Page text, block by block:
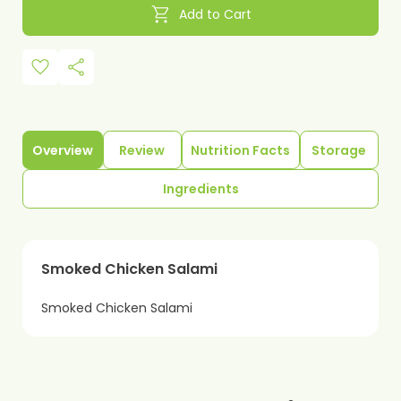
shopping_cart Add to Cart
favorite share
Overview Review Nutrition Facts Storage
Ingredients
Smoked Chicken Salami
Smoked Chicken Salami